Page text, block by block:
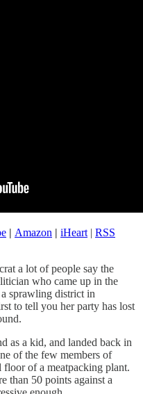
| Amazon | iHeart | RSS
a lot of people say the
who came up in the
sprawling district in
to tell you her party has lost
as a kid, and landed back in
of the few members of
floor of a meatpacking plant.
than 50 points against a